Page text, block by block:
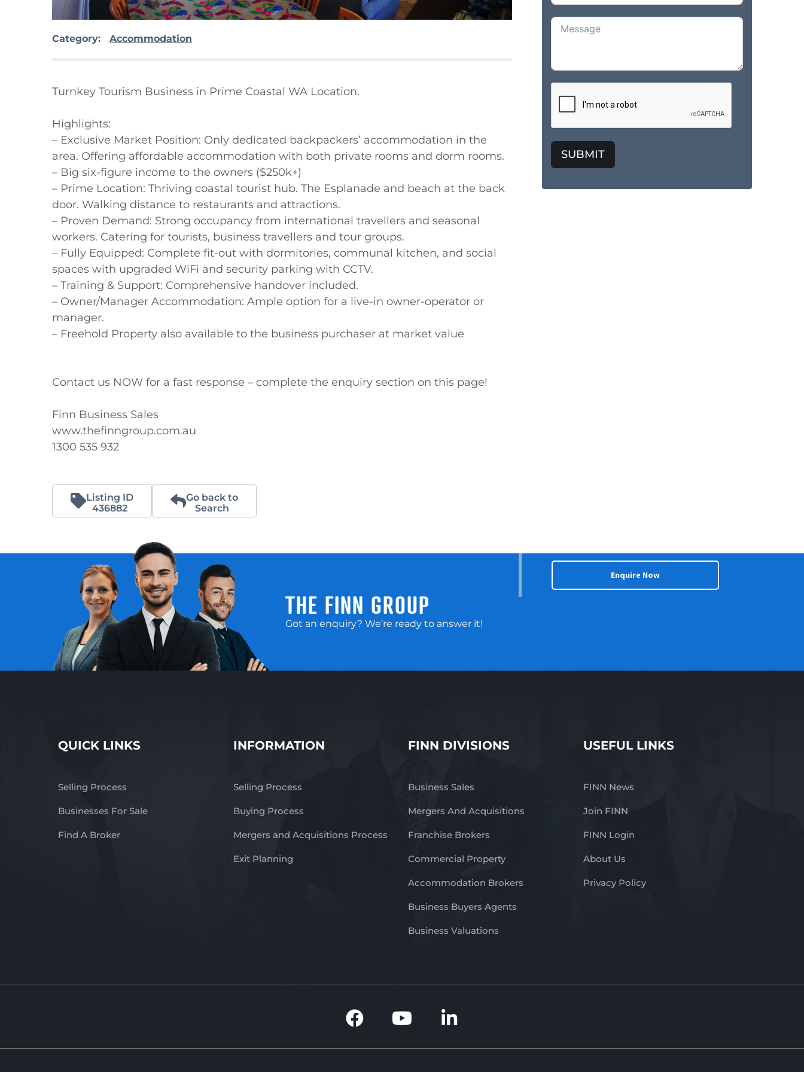
Category: Accommodation
Turnkey Tourism Business in Prime Coastal WA Location.
Highlights:
– Exclusive Market Position: Only dedicated backpackers’ accommodation in the
area. Offering affordable accommodation with both private rooms and dorm rooms.
– Big six-figure income to the owners ($250k+)
– Prime Location: Thriving coastal tourist hub. The Esplanade and beach at the back
door. Walking distance to restaurants and attractions.
– Proven Demand: Strong occupancy from international travellers and seasonal
workers. Catering for tourists, business travellers and tour groups.
– Fully Equipped: Complete fit-out with dormitories, communal kitchen, and social
spaces with upgraded WiFi and security parking with CCTV.
– Training & Support: Comprehensive handover included.
– Owner/Manager Accommodation: Ample option for a live-in owner-operator or
manager.
– Freehold Property also available to the business purchaser at market value
Contact us NOW for a fast response – complete the enquiry section on this page!
Finn Business Sales
www.thefinngroup.com.au
1300 535 932
Listing ID
436882
Go back to
Search
SUBMIT
THE FINN GROUP
Got an enquiry? We’re ready to answer it!
Enquire Now
QUICK LINKS
Selling Process
Businesses For Sale
Find A Broker
INFORMATION
Selling Process
Buying Process
Mergers and Acquisitions Process
Exit Planning
FINN DIVISIONS
Business Sales
Mergers And Acquisitions
Franchise Brokers
Commercial Property
Accommodation Brokers
Business Buyers Agents
Business Valuations
USEFUL LINKS
FINN News
Join FINN
FINN Login
About Us
Privacy Policy